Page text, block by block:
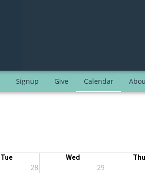
Signup Give Calendar
Tue Wed Thu
28 29